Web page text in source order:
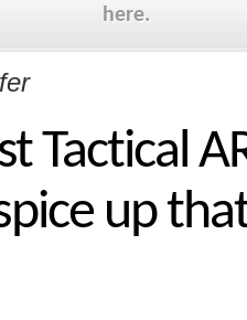
here.
Tactical
up